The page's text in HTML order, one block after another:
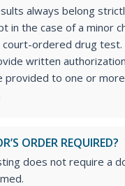
always belong
in the case of a minor
ordered drug test.
written
provided to one or
ORDER REQUIRED?
does not require a